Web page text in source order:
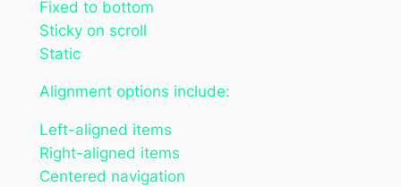
Fixed to bottom
Sticky on scroll
Static
Alignment options include:
Left-aligned items
Right-aligned items
Centered navigation